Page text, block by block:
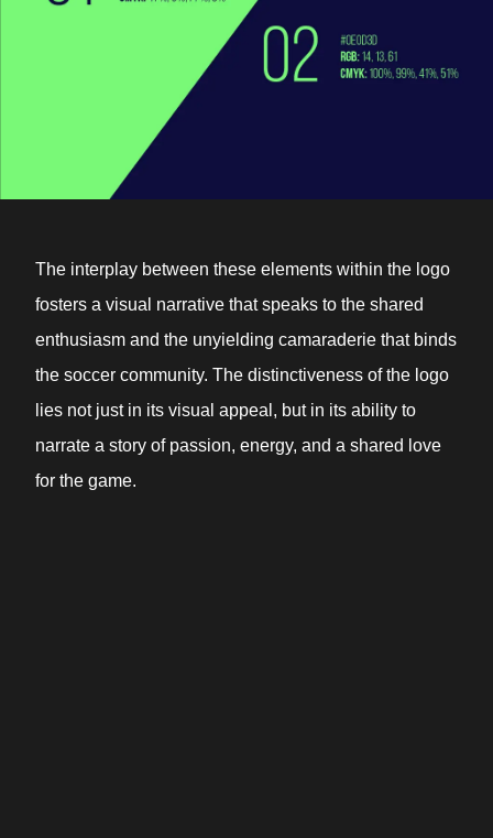
The interplay between these elements within the logo
fosters a visual narrative that speaks to the shared
enthusiasm and the unyielding camaraderie that binds
the soccer community. The distinctiveness of the logo
lies not just in its visual appeal, but in its ability to
narrate a story of passion, energy, and a shared love
for the game.